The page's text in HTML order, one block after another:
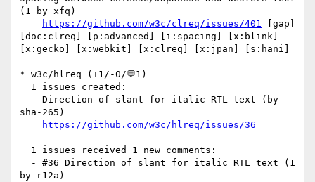
(1 by xfq)
https://github.com/w3c/clreq/issues/401 [gap]
[doc:clreq] [p:advanced] [i:spacing] [x:blink]
[x:gecko] [x:webkit] [x:clreq] [x:jpan] [s:hani]
* w3c/hlreq (+1/-0/💬1)
sha-265)
https://github.com/w3c/hlreq/issues/36
by r12a)